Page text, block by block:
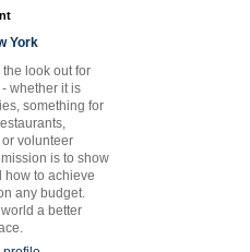
York
look out for
whether it is
something for
volunteer
is to show
how to achieve
any budget.
a better